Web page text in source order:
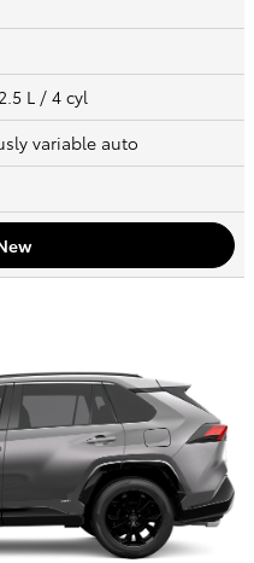
L / 4 cyl
variable auto